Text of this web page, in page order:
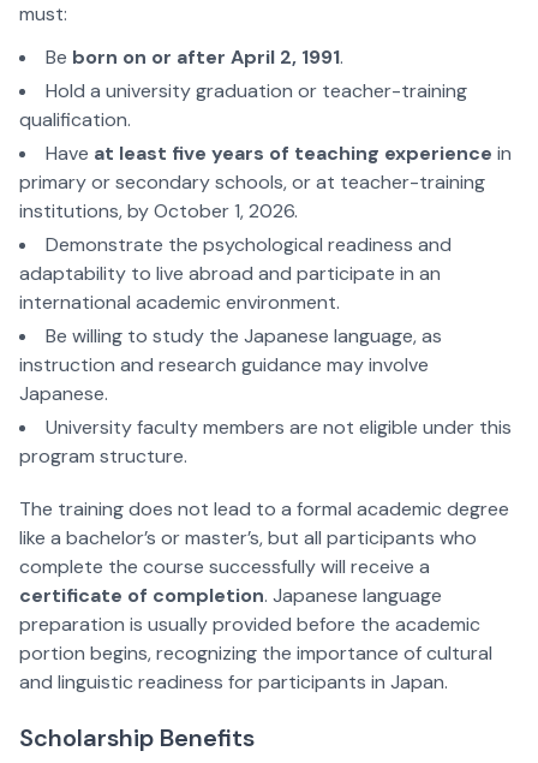
must:
Be born on or after April 2, 1991.
Hold a university graduation or teacher-training
qualification.
Have at least five years of teaching experience in
primary or secondary schools, or at teacher-training
institutions, by October 1, 2026.
Demonstrate the psychological readiness and
adaptability to live abroad and participate in an
international academic environment.
Be willing to study the Japanese language, as
instruction and research guidance may involve
Japanese.
University faculty members are not eligible under this
program structure.
The training does not lead to a formal academic degree
like a bachelor’s or master’s, but all participants who
complete the course successfully will receive a
certificate of completion. Japanese language
preparation is usually provided before the academic
portion begins, recognizing the importance of cultural
and linguistic readiness for participants in Japan.
Scholarship Benefits